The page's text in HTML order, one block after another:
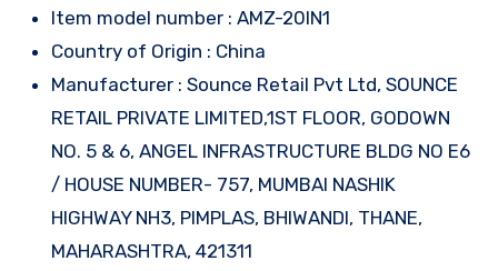
Item model number : AMZ-20IN1
Country of Origin : China
Manufacturer : Sounce Retail Pvt Ltd, SOUNCE
RETAIL PRIVATE LIMITED,1ST FLOOR, GODOWN
NO. 5 & 6, ANGEL INFRASTRUCTURE BLDG NO E6
/ HOUSE NUMBER- 757, MUMBAI NASHIK
HIGHWAY NH3, PIMPLAS, BHIWANDI, THANE,
MAHARASHTRA, 421311